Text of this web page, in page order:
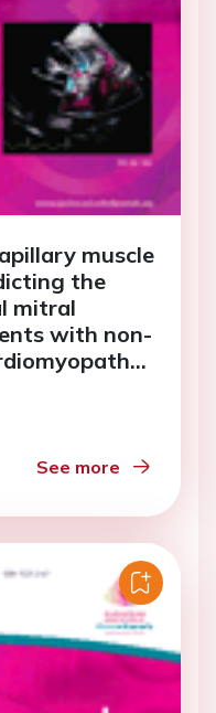
muscle
the
mitral
with non-
See more